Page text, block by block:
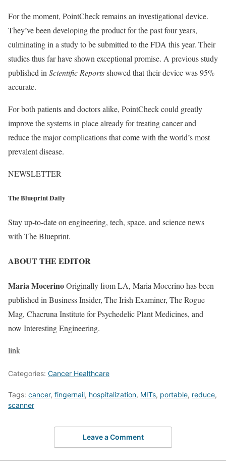
For the moment, PointCheck remains an investigational device.
They’ve been developing the product for the past four years,
culminating in a study to be submitted to the FDA this year. Their
studies thus far have shown exceptional promise. A previous study
published inScientific Reportsshowed that their device was 95%
accurate.
For both patients and doctors alike, PointCheck could greatly
improve the systems in place already for treating cancer and
reduce the major complications that come with the world’s most
prevalent disease.
NEWSLETTER
The Blueprint Daily
Stay up-to-date on engineering, tech, space, and science news
with The Blueprint.
ABOUT THE EDITOR
Maria MocerinoOriginally from LA, Maria Mocerino has been
published in Business Insider, The Irish Examiner, The Rogue
Mag, Chacruna Institute for Psychedelic Plant Medicines, and
now Interesting Engineering.
link
Categories: Cancer Healthcare
Tags: cancer, fingernail, hospitalization, MITs, portable, reduce,
scanner
Leave a Comment